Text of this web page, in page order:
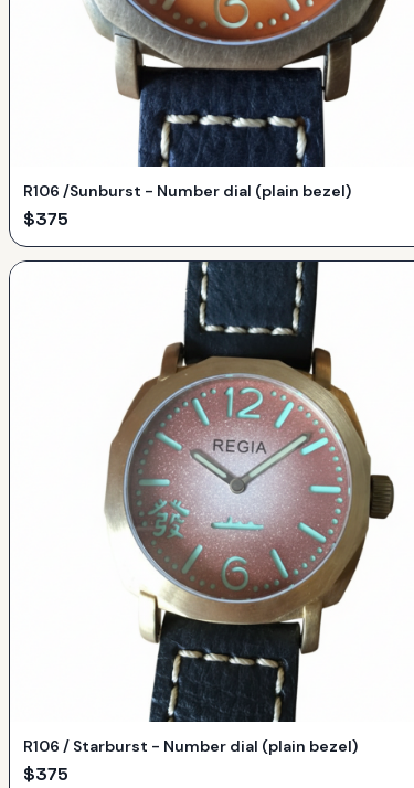
R106 /Sunburst - Number dial (plain bezel)
$375
R106 / Starburst - Number dial (plain bezel)
$375